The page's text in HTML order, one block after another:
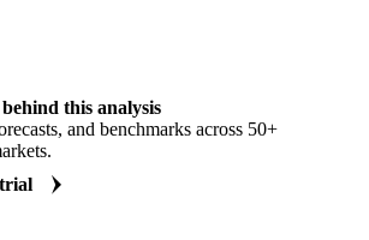
this analysis
and benchmarks across 50+